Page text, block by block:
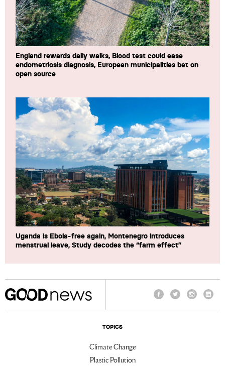
England rewards daily walks, Blood test could ease
endometriosis diagnosis, European municipalities bet on
open source
Uganda is Ebola-free again, Montenegro introduces
menstrual leave, Study decodes the “farm effect”
TOPICS
Climate Change
Plastic Pollution